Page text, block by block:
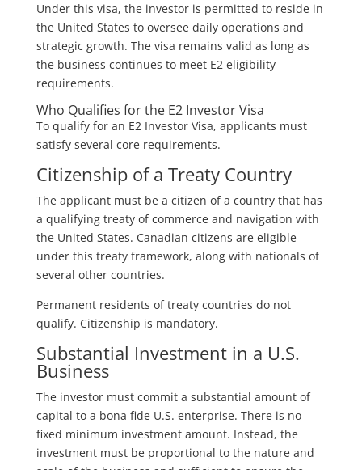
Under this visa, the investor is permitted to reside in
the United States to oversee daily operations and
strategic growth. The visa remains valid as long as
the business continues to meet E2 eligibility
requirements.
Who Qualifies for the E2 Investor Visa
To qualify for an E2 Investor Visa, applicants must
satisfy several core requirements.
Citizenship of a Treaty Country
The applicant must be a citizen of a country that has
a qualifying treaty of commerce and navigation with
the United States. Canadian citizens are eligible
under this treaty framework, along with nationals of
several other countries.
Permanent residents of treaty countries do not
qualify. Citizenship is mandatory.
Substantial Investment in a U.S.
Business
The investor must commit a substantial amount of
capital to a bona fide U.S. enterprise. There is no
fixed minimum investment amount. Instead, the
investment must be proportional to the nature and